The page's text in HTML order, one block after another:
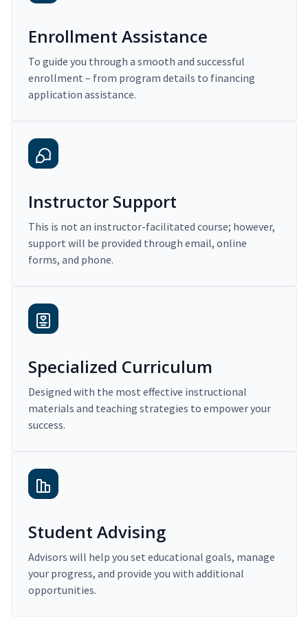
Enrollment Assistance
To guide you through a smooth and successful
enrollment – from program details to financing
application assistance.
Instructor Support
This is not an instructor-facilitated course; however,
support will be provided through email, online
forms, and phone.
Specialized Curriculum
Designed with the most effective instructional
materials and teaching strategies to empower your
success.
Student Advising
Advisors will help you set educational goals, manage
your progress, and provide you with additional
opportunities.